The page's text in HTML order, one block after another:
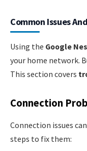
Common Issues
Using the Google
your home network.
This section covers
Connection
Connection issues
steps to fix them: